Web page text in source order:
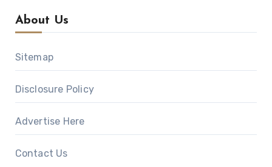
About Us
Sitemap
Disclosure Policy
Advertise Here
Contact Us